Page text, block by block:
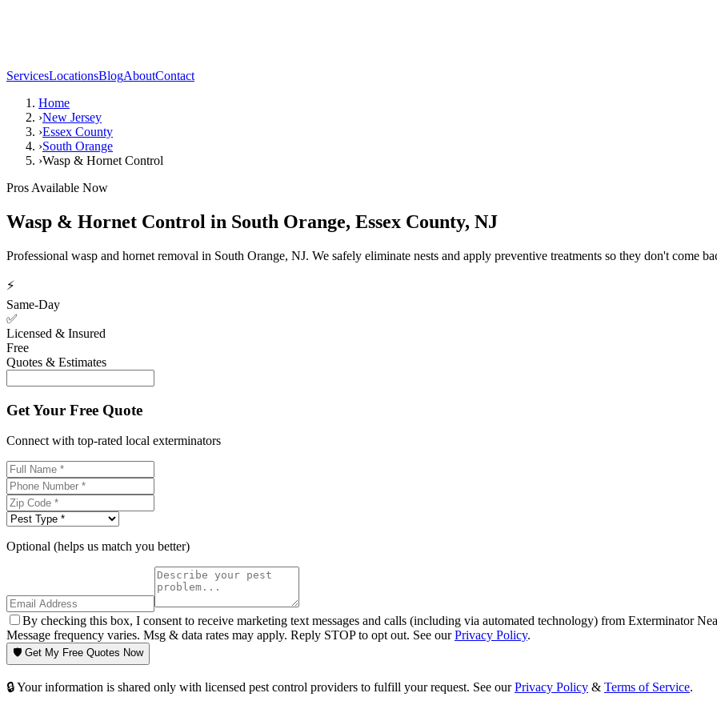
ServicesLocationsBlogAboutContact
Home
›New Jersey
›Essex County
›South Orange
›Wasp & Hornet Control
Pros Available Now
Wasp & Hornet Control in South Orange, Essex County, NJ
Professional wasp and hornet removal in South Orange, NJ. We safely eliminate nests and apply preventive treatments so they don't come
⚡
Same-Day
✅
Licensed & Insured
Free
Quotes & Estimates
Get Your Free Quote
Connect with top-rated local exterminators
Optional (helps us match you better)
By checking this box, I consent to receive marketing text messages and calls (including via automated technology) from Exterminator
Message frequency varies. Msg & data rates may apply. Reply STOP to opt out. See ourPrivacy Policy.
🛡️ Get My Free Quotes Now
🔒 Your information is shared only with licensed pest control providers to fulfill your request. See our Privacy Policy & Terms of Service.